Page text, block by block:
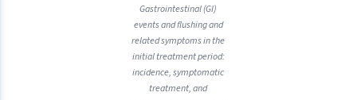
Gastrointestinal (GI)
events and flushing and
related symptoms in the
initial treatment period:
incidence, symptomatic
treatment, and